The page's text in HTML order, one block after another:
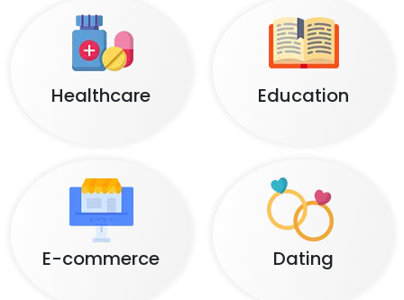
Healthcare Education
E-commerce Dating